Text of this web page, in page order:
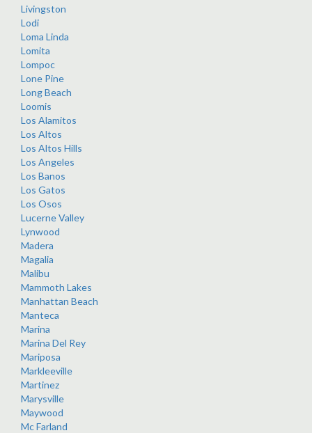
Livingston
Lodi
Loma Linda
Lomita
Lompoc
Lone Pine
Long Beach
Loomis
Los Alamitos
Los Altos
Los Altos Hills
Los Angeles
Los Banos
Los Gatos
Los Osos
Lucerne Valley
Lynwood
Madera
Magalia
Malibu
Mammoth Lakes
Manhattan Beach
Manteca
Marina
Marina Del Rey
Mariposa
Markleeville
Martinez
Marysville
Maywood
Mc Farland